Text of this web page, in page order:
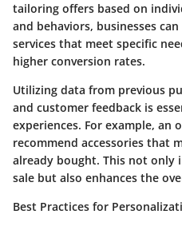
tailoring offers based on
and behaviors, businesses
services that meet specific
higher conversion rates.
Utilizing data from previous
and customer feedback is
experiences. For example,
recommend accessories that
already bought. This not only
sale but also enhances the
Best Practices for